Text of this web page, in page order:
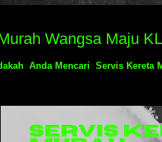
Wangsa Maju KL
Anda Mencari Servis Kereta